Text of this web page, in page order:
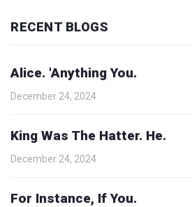
RECENT BLOGS
Alice. 'Anything You.
December 24, 2024
King Was The Hatter. He.
December 24, 2024
For Instance, If You.